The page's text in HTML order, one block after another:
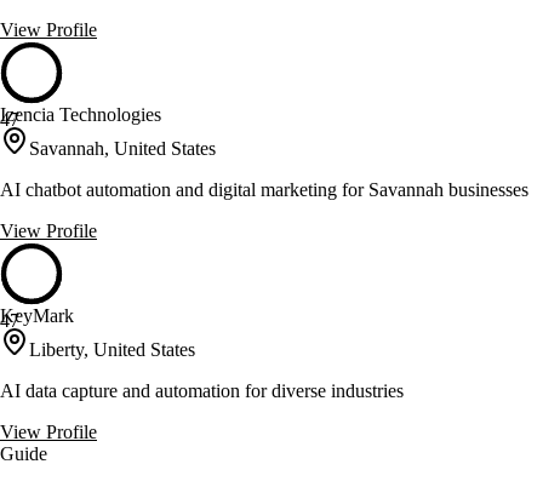
View Profile
47
Izencia Technologies
Savannah, United States
AI chatbot automation and digital marketing for Savannah businesses
View Profile
47
KeyMark
Liberty, United States
AI data capture and automation for diverse industries
View Profile
Guide